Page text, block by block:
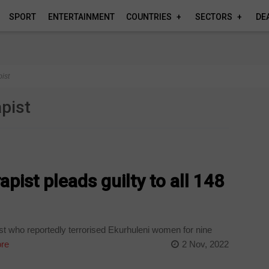
SPORT ENTERTAINMENT COUNTRIES SECTORS
pleads guilty to all 148
who reportedly terrorised Ekurhuleni women for nine
2 Nov, 2022